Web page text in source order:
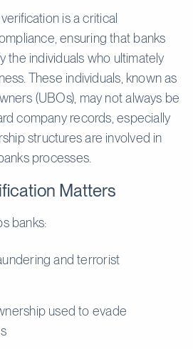
is a critical
ensuring that banks
the individuals who ultimately
These individuals, known as
(UBOs), may not always be
company records, especially
structures are involved in
processes.
Matters
banks:
and terrorist
used to evade